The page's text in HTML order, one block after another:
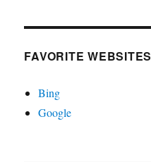
FAVORITE WEBSITES
Bing
Google